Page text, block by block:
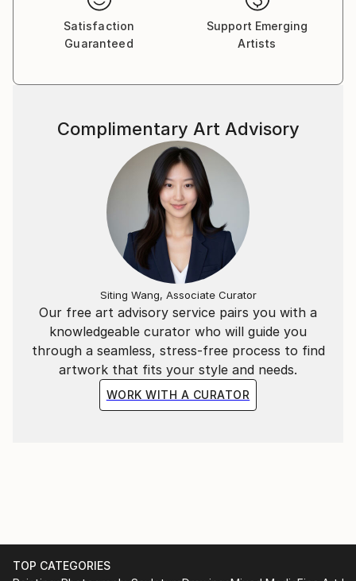
Satisfaction
Guaranteed
Support Emerging
Artists
Our free art advisory service pairs you with a
knowledgeable curator who will guide you
through a seamless, stress-free process to find
artwork that fits your style and needs.
WORK WITH A CURATOR
Complimentary Art Advisory
Siting Wang, Associate Curator
TOP CATEGORIES